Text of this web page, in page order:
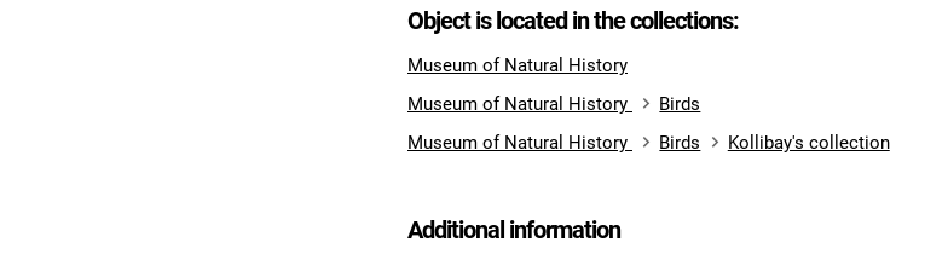
Object is located in the collections:
Museum of Natural History
Museum of Natural History
Birds
Museum of Natural History
Birds Kollibay's collection
Additional information